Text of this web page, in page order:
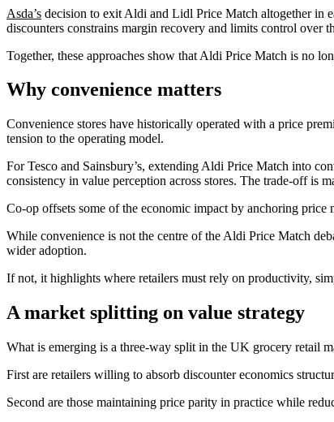
Asda’s decision to exit Aldi and Lidl Price Match altogether in
discounters constrains margin recovery and limits control over
Together, these approaches show that Aldi Price Match is no
Why convenience matters
Convenience stores have historically operated with a price
tension to the operating model.
For Tesco and Sainsbury’s, extending Aldi Price Match into
consistency in value perception across stores. The trade‑off is
Co‑op offsets some of the economic impact by anchoring
While convenience is not the centre of the Aldi Price Match
wider adoption.
If not, it highlights where retailers must rely on productivity,
A market splitting on value strategy
What is emerging is a three‑way split in the UK grocery retail
First are retailers willing to absorb discounter economics
Second are those maintaining price parity in practice while